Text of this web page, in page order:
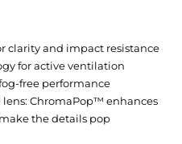
clarity and impact resistance
for active ventilation
free performance
ChromaPop™ enhances
the details pop